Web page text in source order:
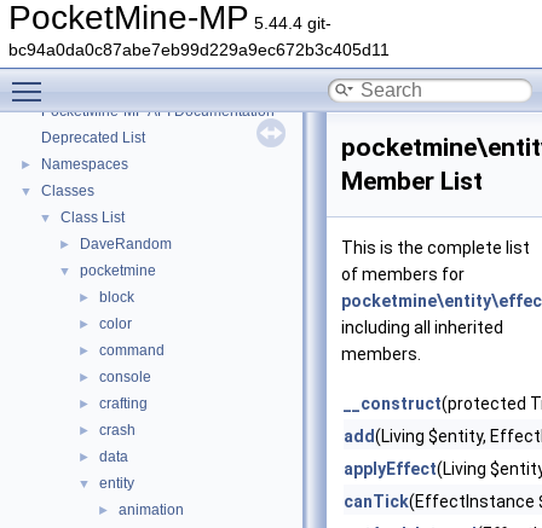
PocketMine-MP 5.44.4 git-
bc94a0da0c87abe7eb99d229a9ec672b3c405d11
▼ PocketMine-MP
PocketMine-MP API Documentation
Deprecated List
► Namespaces
▼ Classes
▼ Class List
► DaveRandom
▼ pocketmine
► block
► color
► command
► console
► crafting
► crash
► data
▼ entity
► animation
Member List
This is the complete list
of members for
including all inherited
members.
__construct(protected
add(Living $entity,
applyEffect(Living
canTick(EffectInstance